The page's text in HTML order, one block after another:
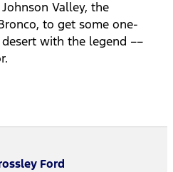
Valley, the
to get some one-
with the legend ––
Ford